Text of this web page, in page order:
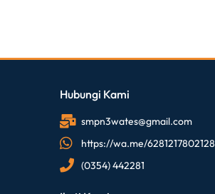
Hubungi Kami
smpn3wates@gmail.com
https://wa.me/6281217802128
(0354) 442281